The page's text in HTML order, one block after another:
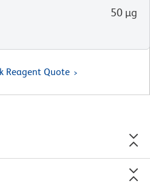
50 µg
Reagent Quote